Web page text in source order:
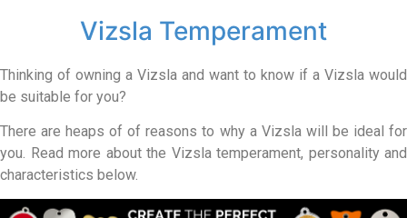
Vizsla Temperament
Thinking of owning a Vizsla and want to know if a Vizsla would
be suitable for you?
There are heaps of of reasons to why a Vizsla will be ideal for
you. Read more about the Vizsla temperament, personality and
characteristics below.